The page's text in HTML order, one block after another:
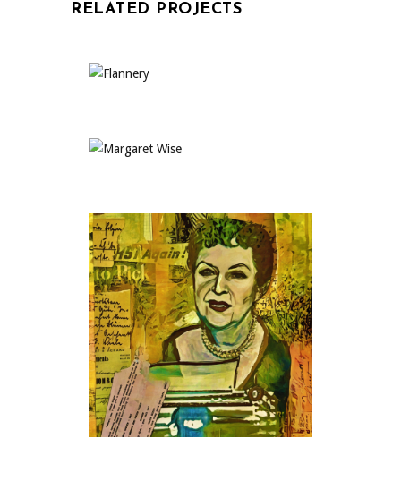
RELATED PROJECTS